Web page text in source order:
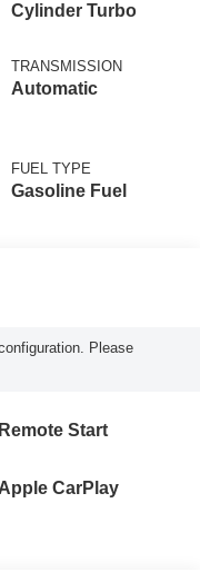
Cylinder Turbo
TRANSMISSION
Automatic
FUEL TYPE
Gasoline Fuel
Please
Remote Start
Apple CarPlay